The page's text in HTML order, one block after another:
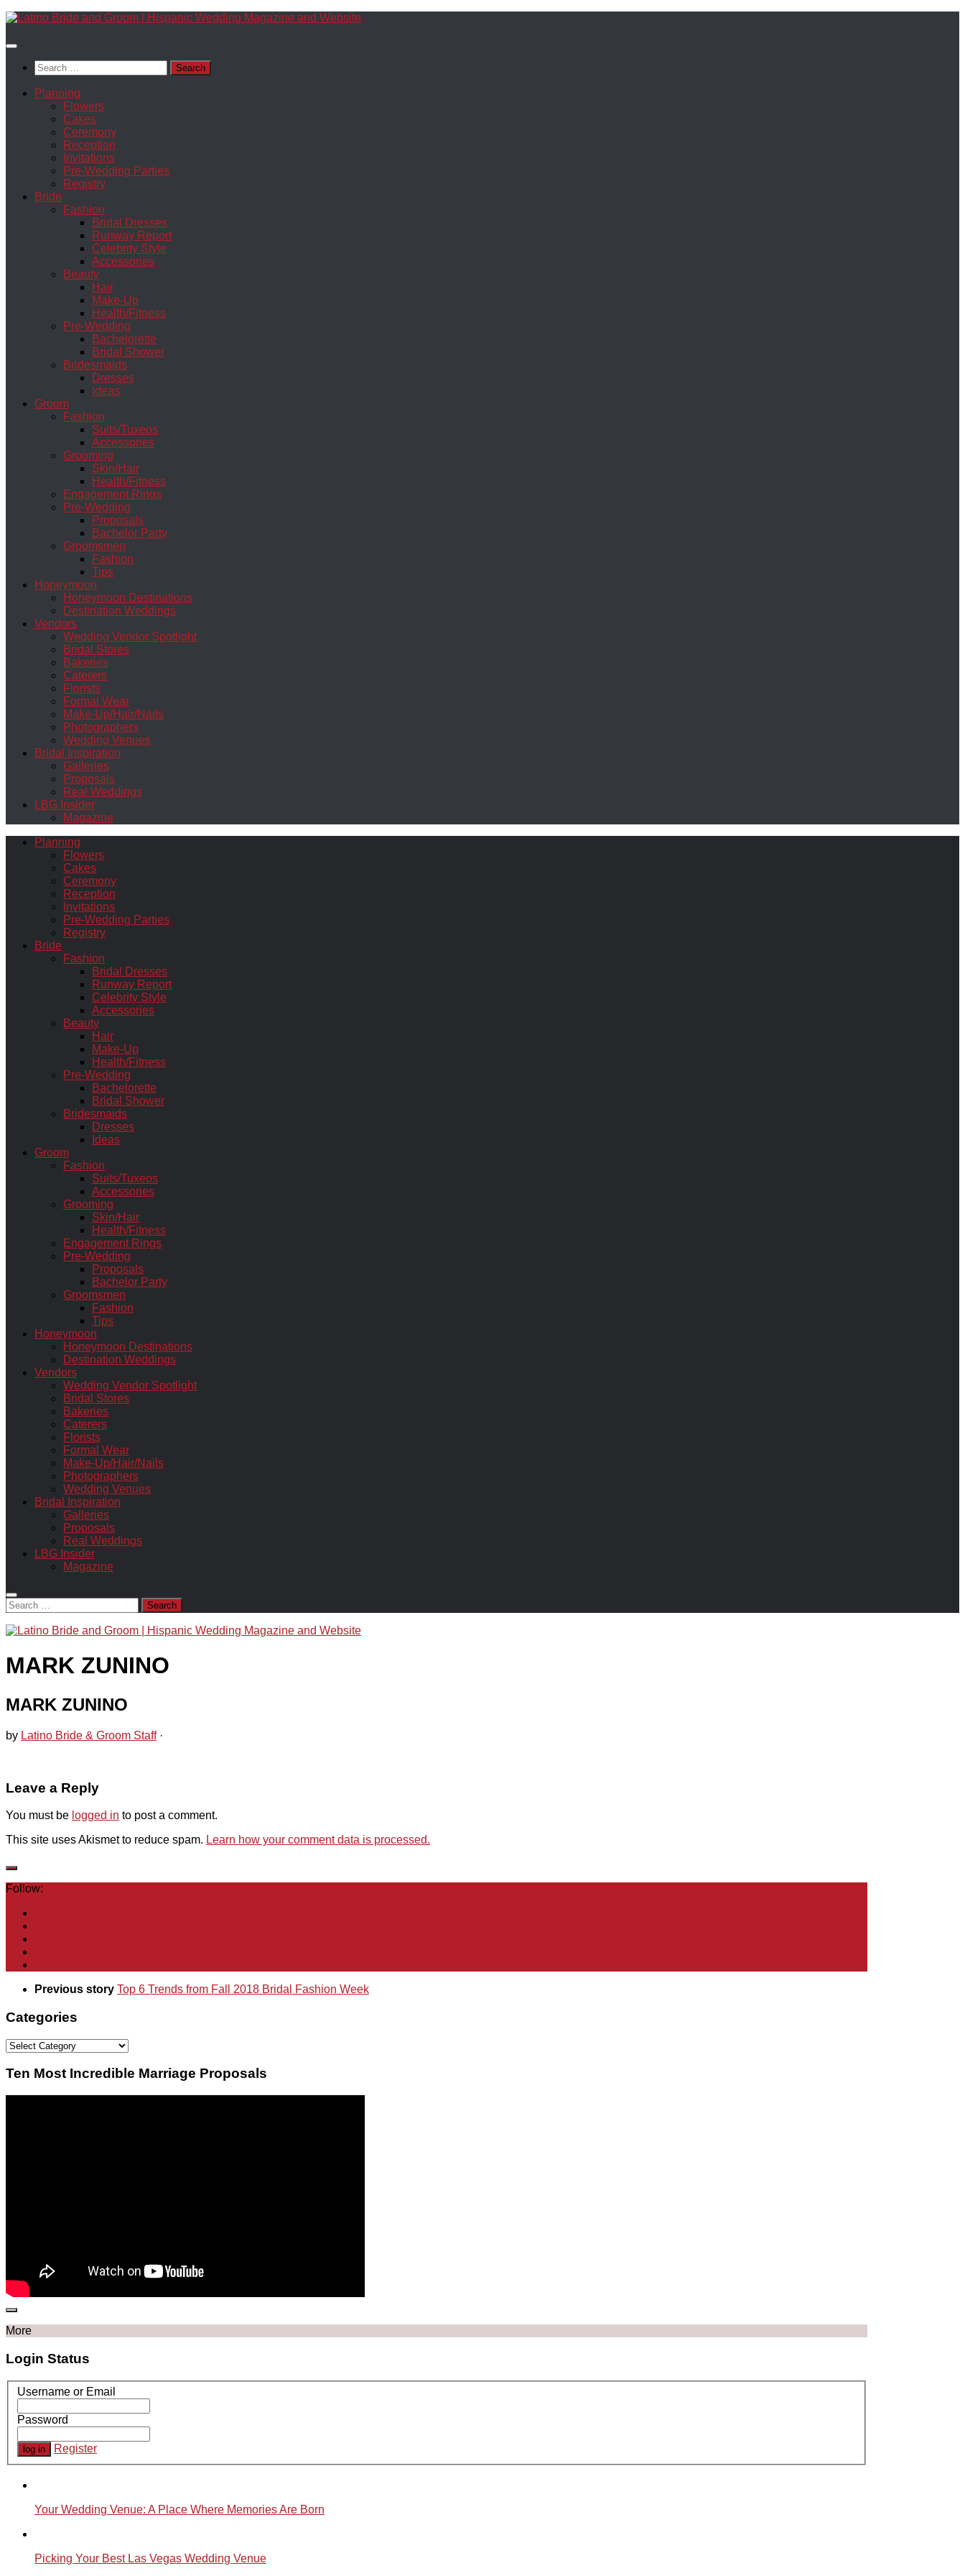
Skip
content
Search
for:
Planning
Flowers
Cakes
Ceremony
Reception
Invitations
Pre-Wedding Parties
Registry
Bride
Fashion
Bridal Dresses
Runway Report
Celebrity Style
Accessories
Beauty
Hair
Make-Up
Health/Fitness
Pre-Wedding
Bachelorette
Bridal Shower
Bridesmaids
Dresses
Ideas
Groom
Fashion
Suits/Tuxeos
Accessories
Grooming
Skin/Hair
Health/Fitness
Engagement Rings
Pre-Wedding
Proposals
Bachelor Party
Groomsmen
Fashion
Tips
Honeymoon
Honeymoon Destinations
Destination Weddings
Vendors
Wedding Vendor Spotlight
Bridal Stores
Bakeries
Caterers
Florists
Formal Wear
Make-Up/Hair/Nails
Photographers
Wedding Venues
Bridal Inspiration
Galleries
Proposals
Real Weddings
LBG Insider
Magazine
Planning
Flowers
Cakes
Ceremony
Reception
Invitations
Pre-Wedding Parties
Registry
Bride
Fashion
Bridal Dresses
Runway Report
Celebrity Style
Accessories
Beauty
Hair
Make-Up
Health/Fitness
Pre-Wedding
Bachelorette
Bridal Shower
Bridesmaids
Dresses
Ideas
Groom
Fashion
Suits/Tuxeos
Accessories
Grooming
Skin/Hair
Health/Fitness
Engagement Rings
Pre-Wedding
Proposals
Bachelor Party
Groomsmen
Fashion
Tips
Honeymoon
Honeymoon Destinations
Destination Weddings
Vendors
Wedding Vendor Spotlight
Bridal Stores
Bakeries
Caterers
Florists
Formal Wear
Make-Up/Hair/Nails
Photographers
Wedding Venues
Bridal Inspiration
Galleries
Proposals
Real Weddings
LBG Insider
Magazine
Search
for:
MARK ZUNINO
MARK ZUNINO
by Latino Bride & Groom Staff ·
Leave a Reply
You must be logged in to post a comment.
This site uses Akismet to reduce spam. Learn how your comment data is processed.
Follow:
Previous story Top 6 Trends from Fall 2018 Bridal Fashion Week
Categories
Categories
Ten Most Incredible Marriage Proposals
More
Login Status
Username or Email
Password
Register
Your Wedding Venue: A Place Where Memories Are Born
Picking Your Best Las Vegas Wedding Venue